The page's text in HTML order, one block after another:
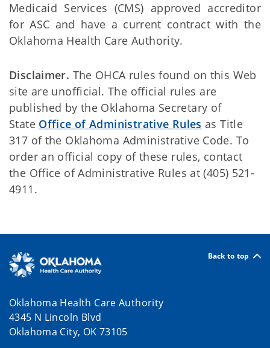
Medicaid Services (CMS) approved accreditor
for ASC and have a current contract with the
Oklahoma Health Care Authority.
Disclaimer. The OHCA rules found on this Web
site are unofficial. The official rules are
published by the Oklahoma Secretary of
State Office of Administrative Rules as Title
317 of the Oklahoma Administrative Code. To
order an official copy of these rules, contact
the Office of Administrative Rules at (405) 521-
4911.
Back to top
Oklahoma Health Care Authority
4345 N Lincoln Blvd
Oklahoma City, OK 73105